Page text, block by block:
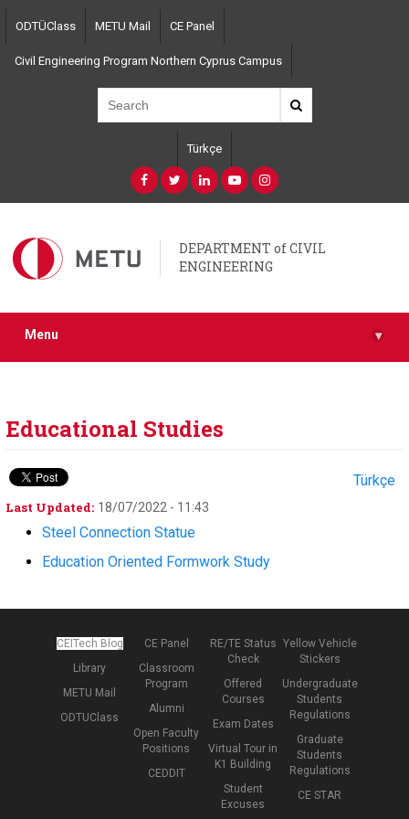
Skip
main
content
ODTÜClass METU Mail CE Panel
Civil Engineering Program Northern Cyprus Campus
Türkçe
DEPARTMENT of CIVIL
ENGINEERING
Menu ▾
Educational Studies
Last Updated: 18/07/2022 - 11:43
Türkçe
Steel Connection Statue
Education Oriented Formwork Study
CEITech Blog
Library
METU Mail
ODTUClass
CE Panel
Classroom
Program
Alumni
Open Faculty
Positions
CEDDIT
RE/TE Status
Check
Offered
Courses
Exam Dates
Virtual Tour in
K1 Building
Student
Excuses
Yellow Vehicle
Stickers
Undergraduate
Students
Regulations
Graduate
Students
Regulations
CE STAR